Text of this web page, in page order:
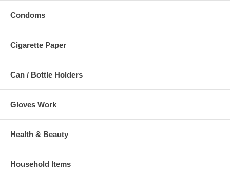
Condoms
Cigarette Paper
Can / Bottle Holders
Gloves Work
Health & Beauty
Household Items